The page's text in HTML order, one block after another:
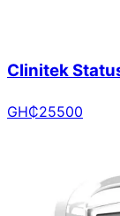
Clinitek
GH₵25500